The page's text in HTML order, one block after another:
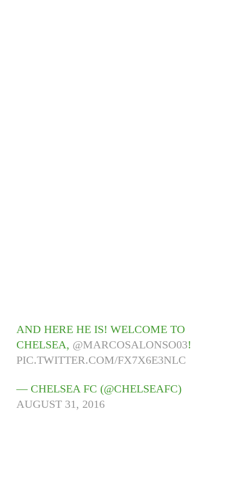
AND HERE HE IS! WELCOME TO
CHELSEA, @MARCOSALONSO03!
PIC.TWITTER.COM/FX7X6E3NLC
— CHELSEA FC (@CHELSEAFC)
AUGUST 31, 2016